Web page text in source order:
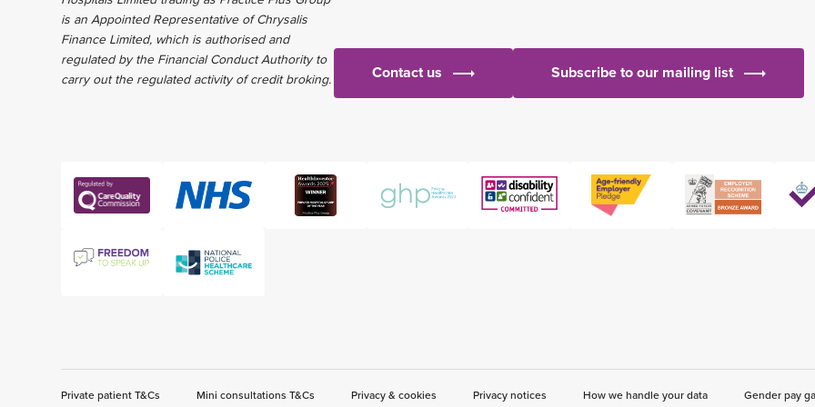
is an Appointed Representative of Chrysalis
Finance Limited, which is authorised and
regulated by the Financial Conduct Authority to
carry out the regulated activity of credit broking.
Contact us Subscribe to our mailing list
Private patient T&Cs Mini consultations T&Cs Privacy & cookies Privacy notices How we handle your data Gender pay